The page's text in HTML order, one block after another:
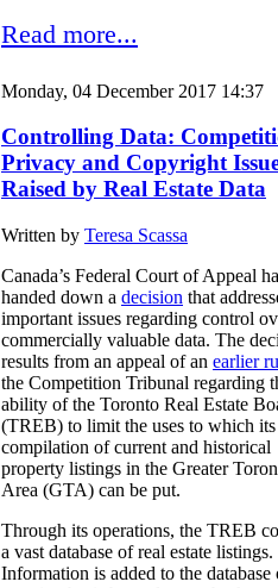
Read more...
Monday, 04 December 2017 14:37
Controlling Data:
Privacy and Copyright
Raised by Real Estate Data
Written by Teresa Scassa
Canada’s Federal Court of Appeal
handed down a decision that
important issues regarding control
commercially valuable data. The
results from an appeal of an earlier
the Competition Tribunal regarding
ability of the Toronto Real Estate
(TREB) to limit the uses to which its
compilation of current and historical
property listings in the Greater
Area (GTA) can be put.
Through its operations, the TREB
a vast database of real estate listings.
Information is added to the database